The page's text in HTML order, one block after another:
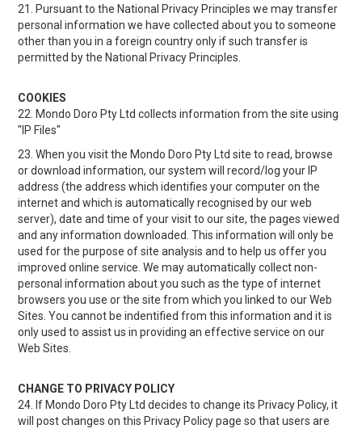
21. Pursuant to the National Privacy Principles we may transfer
personal information we have collected about you to someone
other than you in a foreign country only if such transfer is
permitted by the National Privacy Principles.
COOKIES
22. Mondo Doro Pty Ltd collects information from the site using
"IP Files"
23. When you visit the Mondo Doro Pty Ltd site to read, browse
or download information, our system will record/log your IP
address (the address which identifies your computer on the
internet and which is automatically recognised by our web
server), date and time of your visit to our site, the pages viewed
and any information downloaded. This information will only be
used for the purpose of site analysis and to help us offer you
improved online service. We may automatically collect non-
personal information about you such as the type of internet
browsers you use or the site from which you linked to our Web
Sites. You cannot be indentified from this information and it is
only used to assist us in providing an effective service on our
Web Sites.
CHANGE TO PRIVACY POLICY
24. If Mondo Doro Pty Ltd decides to change its Privacy Policy, it
will post changes on this Privacy Policy page so that users are